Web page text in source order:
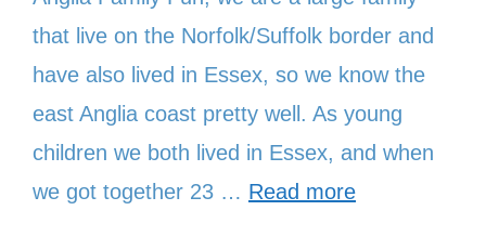
that live on the Norfolk/Suffolk border and
have also lived in Essex, so we know the
east Anglia coast pretty well. As young
children we both lived in Essex, and when
we got together 23 … Read more